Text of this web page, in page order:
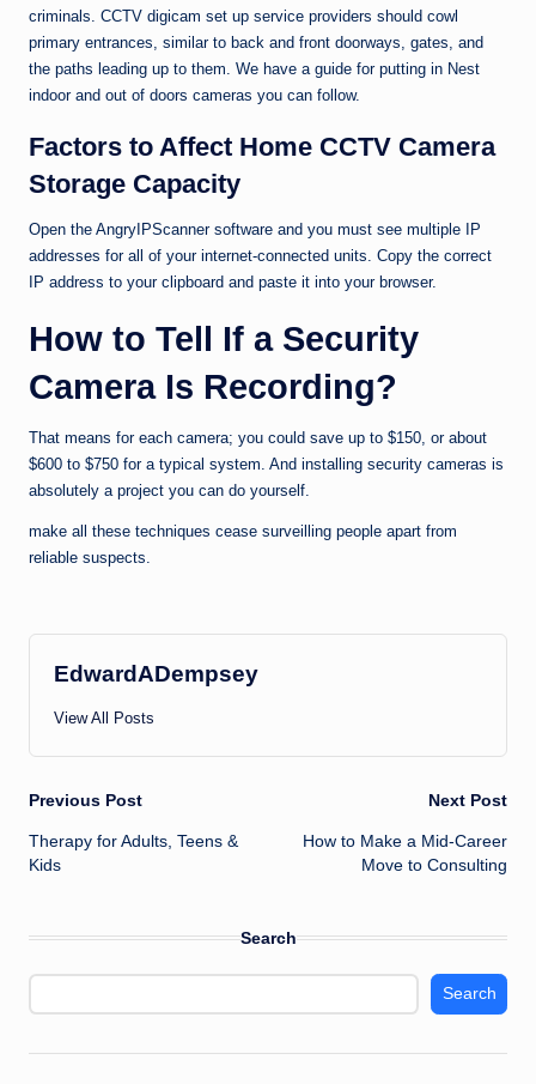
criminals. CCTV digicam set up service providers should cowl
primary entrances, similar to back and front doorways, gates, and
the paths leading up to them. We have a guide for putting in Nest
indoor and out of doors cameras you can follow.
Factors to Affect Home CCTV Camera
Storage Capacity
Open the AngryIPScanner software and you must see multiple IP
addresses for all of your internet-connected units. Copy the correct
IP address to your clipboard and paste it into your browser.
How to Tell If a Security
Camera Is Recording?
That means for each camera; you could save up to $150, or about
$600 to $750 for a typical system. And installing security cameras is
absolutely a project you can do yourself.
make all these techniques cease surveilling people apart from
reliable suspects.
EdwardADempsey
View All Posts
Post
navigation
Previous Post
Therapy for Adults, Teens &
Kids
Next Post
How to Make a Mid-Career
Move to Consulting
Search
Search